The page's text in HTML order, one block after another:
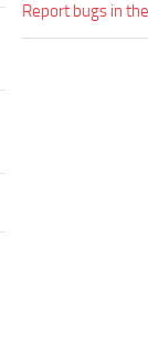
Report bugs in